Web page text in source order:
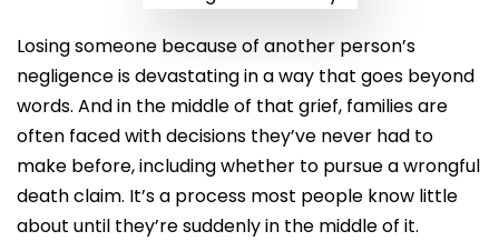
Losing someone because of another person’s
negligence is devastating in a way that goes beyond
words. And in the middle of that grief, families are
often faced with decisions they’ve never had to
make before, including whether to pursue a wrongful
death claim. It’s a process most people know little
about until they’re suddenly in the middle of it.